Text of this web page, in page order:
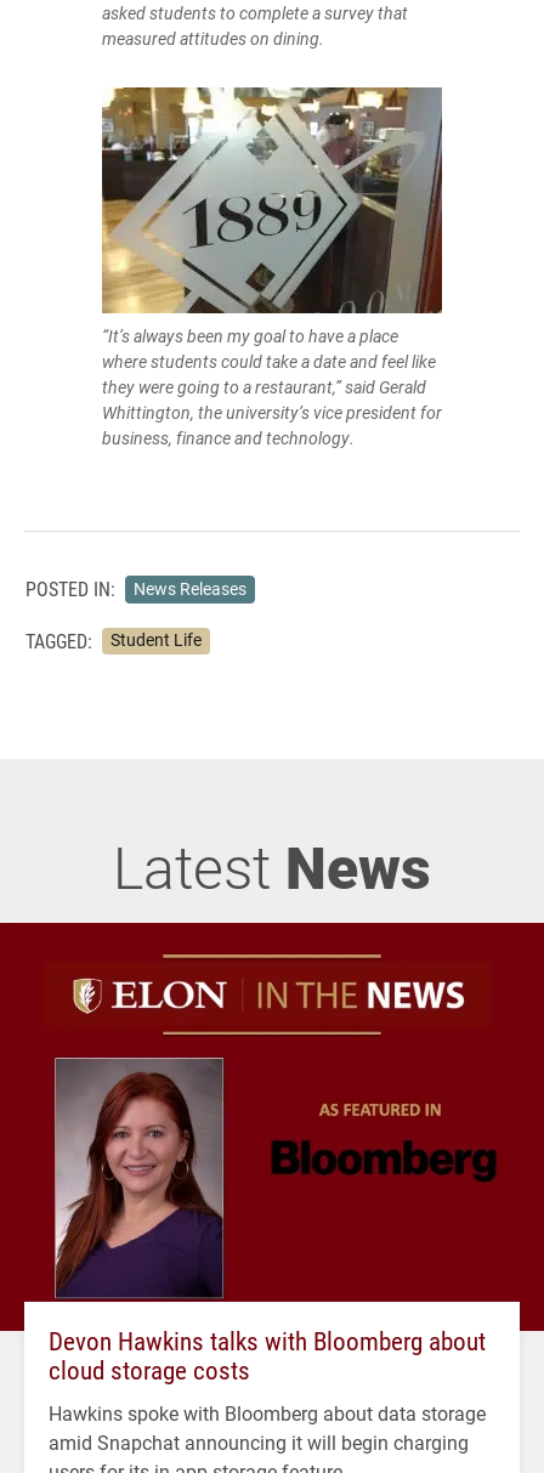
asked students to complete a survey that
measured attitudes on dining.
“It’s always been my goal to have a place
where students could take a date and feel like
they were going to a restaurant,” said Gerald
Whittington, the university’s vice president for
business, finance and technology.
POSTED IN: News Releases
TAGGED: Student Life
Latest News
Devon Hawkins talks with Bloomberg about
cloud storage costs
Hawkins spoke with Bloomberg about data storage
amid Snapchat announcing it will begin charging